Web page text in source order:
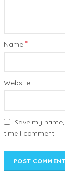
Name *
Website
Save my
time I comment.